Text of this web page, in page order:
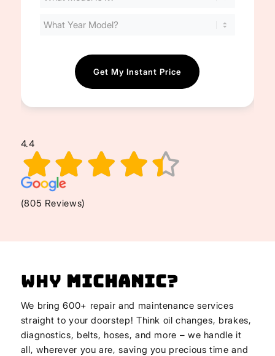
4.4
(805 Reviews)
Why Michanic?
We bring 600+ repair and maintenance services
straight to your doorstep! Think oil changes, brakes,
diagnostics, belts, hoses, and more – we handle it
all, wherever you are, saving you precious time and